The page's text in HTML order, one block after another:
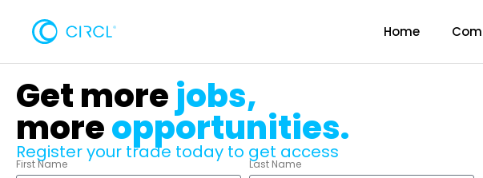
Home
Get morejobs,
moreopportunities.
Register your trade today to get access
First Name Last Name